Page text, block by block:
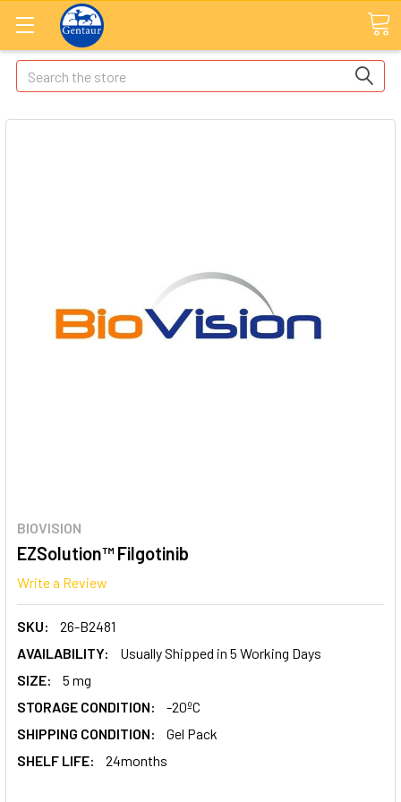
Search
BIOVISION
EZSolution™ Filgotinib
Write a Review
SKU:
26-B2481
AVAILABILITY:
Usually Shipped in 5 Working Days
SIZE:
5 mg
STORAGE CONDITION:
-20ºC
SHIPPING CONDITION:
Gel Pack
SHELF LIFE:
24months